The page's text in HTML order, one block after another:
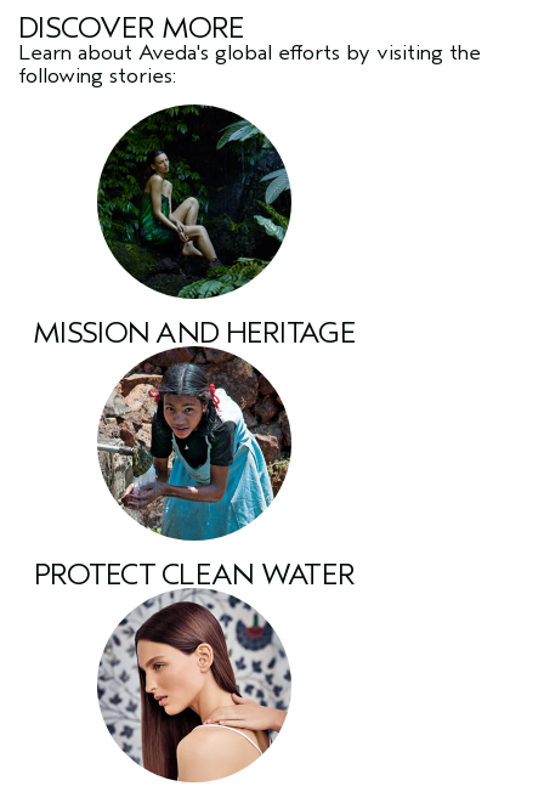
DISCOVER MORE
Learn about Aveda's global efforts by visiting the
following stories:
MISSION AND HERITAGE
PROTECT CLEAN WATER